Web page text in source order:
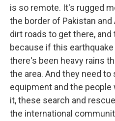
is so remote. It's rugged
the border of Pakistan
dirt roads to get there,
because if this
there's been heavy rains
the area. And they need to
equipment and the
it, these search and
the international